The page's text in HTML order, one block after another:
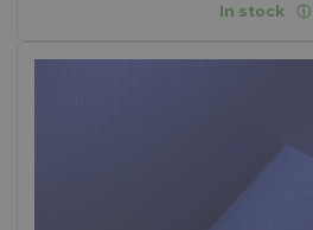
In stock